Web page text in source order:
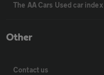
The AA Cars Used car index
Other
Contact us